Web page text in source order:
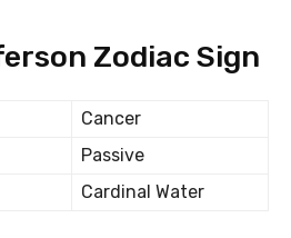
Zodiac Sign
Cancer
Passive
Cardinal Water